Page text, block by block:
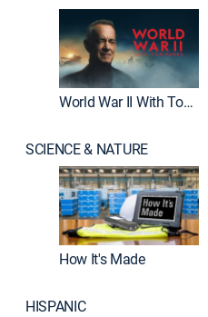
World War II With Tom Hanks
SCIENCE & NATURE
How It's Made
HISPANIC